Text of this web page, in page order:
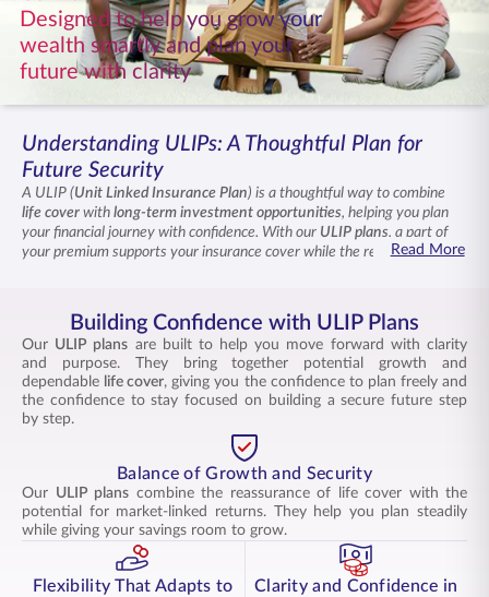
ENGLISH
Buy Online Pay Premium
Designed to help you grow your
wealth smartly and plan your
future with clarity
Understanding ULIPs: A Thoughtful Plan for
Future Security
A ULIP (Unit Linked Insurance Plan) is a thoughtful way to combine
life cover with long-term investment opportunities, helping you plan
your financial journey with confidence. With our ULIP plans, a part of
your premium supports your insurance cover while the rest is placed in
money is managed, and the potential for long-term growth aligned with
your goals.
Read More
Building Confidence with ULIP Plans
Our ULIP plans are built to help you move forward with clarity
and purpose. They bring together potential growth and
dependable life cover, giving you the confidence to plan freely and
the confidence to stay focused on building a secure future step
by step.
Balance of Growth and Security
Our ULIP plans combine the reassurance of life cover with the
potential for market-linked returns. They help you plan steadily
while giving your savings room to grow.
Flexibility That Adapts to
Clarity and Confidence in